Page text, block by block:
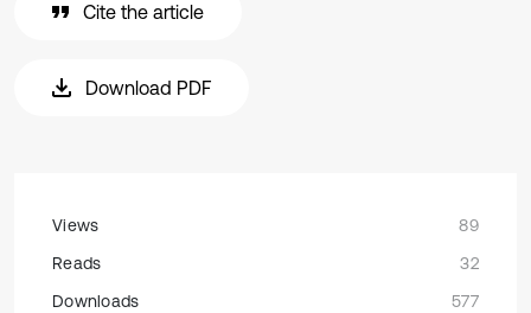
Cite the article
Download PDF
Views
89
Reads
32
Downloads
577